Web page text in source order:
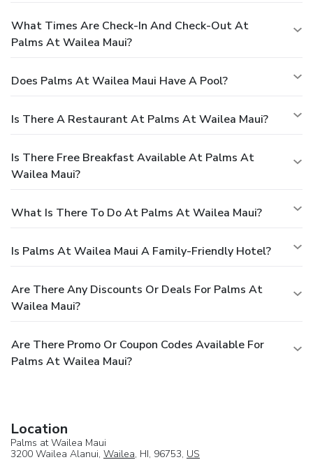
What Times Are Check-In And Check-Out At
Palms At Wailea Maui?
Does Palms At Wailea Maui Have A Pool?
Is There A Restaurant At Palms At Wailea Maui?
Is There Free Breakfast Available At Palms At
Wailea Maui?
What Is There To Do At Palms At Wailea Maui?
Is Palms At Wailea Maui A Family-Friendly Hotel?
Are There Any Discounts Or Deals For Palms At
Wailea Maui?
Are There Promo Or Coupon Codes Available For
Palms At Wailea Maui?
Location
Palms at Wailea Maui
3200 Wailea Alanui, Wailea, HI, 96753, US